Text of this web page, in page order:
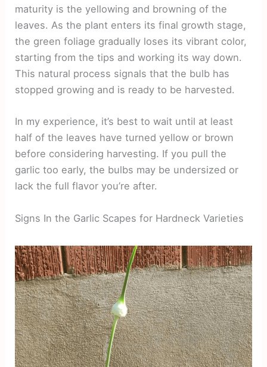
maturity is the yellowing and browning of the
leaves. As the plant enters its final growth stage,
the green foliage gradually loses its vibrant color,
starting from the tips and working its way down.
This natural process signals that the bulb has
stopped growing and is ready to be harvested.
In my experience, it’s best to wait until at least
half of the leaves have turned yellow or brown
before considering harvesting. If you pull the
garlic too early, the bulbs may be undersized or
lack the full flavor you’re after.
Signs In the Garlic Scapes for Hardneck Varieties